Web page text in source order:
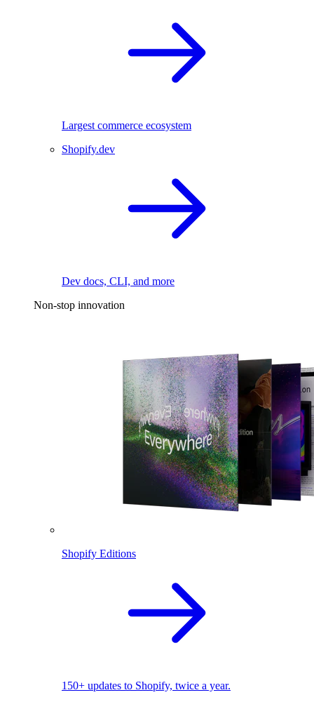
Largest commerce ecosystem
Shopify.dev
Dev docs, CLI, and more
Non-stop innovation
Shopify Editions
150+ updates to Shopify, twice a year.